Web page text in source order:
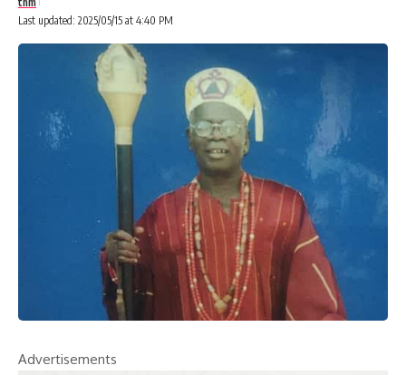
Last updated: 2025/05/15 at 4:40 PM
Advertisements